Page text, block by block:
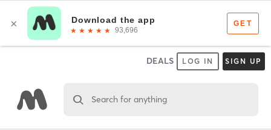
DEALS LOG IN SIGN UP
Search for anything